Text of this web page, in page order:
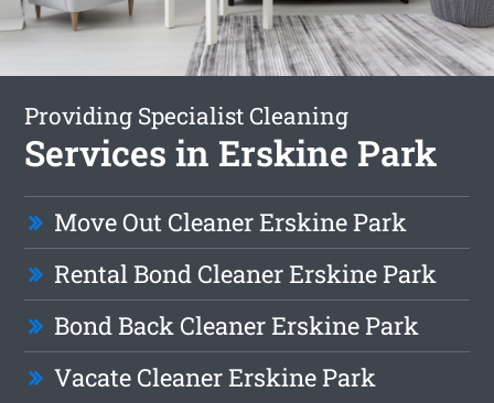
Providing Specialist Cleaning
Services in Erskine Park
Move Out Cleaner Erskine Park
Rental Bond Cleaner Erskine Park
Bond Back Cleaner Erskine Park
Vacate Cleaner Erskine Park